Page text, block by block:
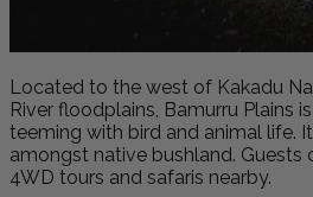
Located to the west of Kakadu
River floodplains, Bamurru Plains
teeming with bird and animal life.
amongst native bushland. Guests
4WD tours and safaris nearby.